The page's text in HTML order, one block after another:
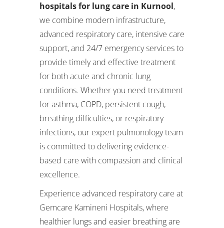
hospitals for lung care in Kurnool,
we combine modern infrastructure,
advanced respiratory care, intensive care
support, and 24/7 emergency services to
provide timely and effective treatment
for both acute and chronic lung
conditions. Whether you need treatment
for asthma, COPD, persistent cough,
breathing difficulties, or respiratory
infections, our expert pulmonology team
is committed to delivering evidence-
based care with compassion and clinical
excellence.
Experience advanced respiratory care at
Gemcare Kamineni Hospitals, where
healthier lungs and easier breathing are